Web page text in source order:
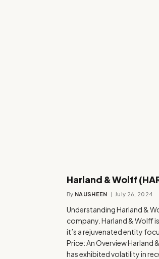
Harland & Wolff
By NAUSHEEN July 26, 2024
Understanding Harland &
company. Harland & Wolff
it’s a rejuvenated entity
Price: An Overview Harland
has exhibited volatility in